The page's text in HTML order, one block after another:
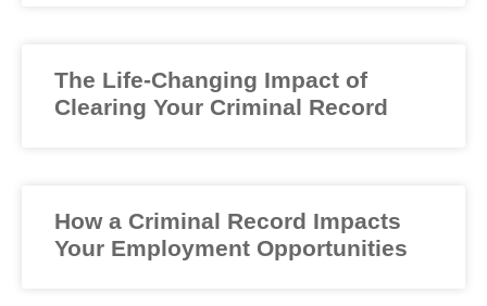
The Life-Changing Impact of
Clearing Your Criminal Record
How a Criminal Record Impacts
Your Employment Opportunities